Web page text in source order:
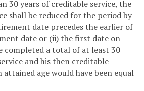
30 years of creditable service, the
shall be reduced for the period by
date precedes the earlier of
date or (ii) the first date on
completed a total of at least 30
and his then creditable
attained age would have been equal